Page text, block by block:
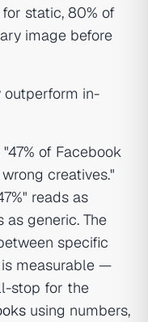
static, 80% of
image before
outperform in-
"47% of Facebook
creatives."
reads as
as generic. The
specific
measurable —
stop for the
using numbers,